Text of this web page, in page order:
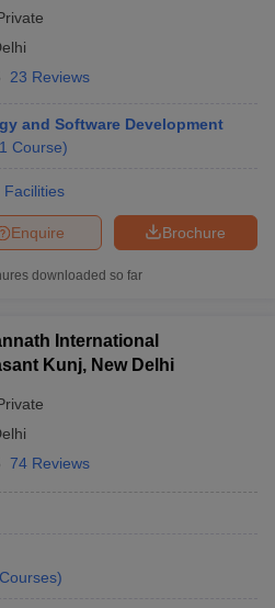
23 Reviews
and Software Development
1 Course)
Facilities
Brochure
Enquire
downloaded so far
International
Kunj, New Delhi
74 Reviews
Courses)